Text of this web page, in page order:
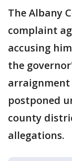
The Albany
complaint
accusing
the
arraignment
postponed
county
allegations.